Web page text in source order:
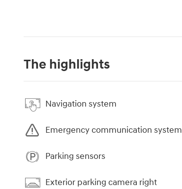
The highlights
Navigation system
Emergency communication system
Parking sensors
Exterior parking camera right